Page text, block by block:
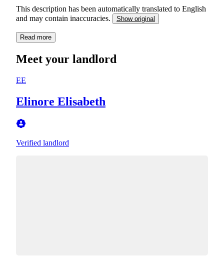
This description has been automatically translated to English
and may contain inaccuracies.
Show original
Read more
Meet your landlord
EE
Elinore Elisabeth
Verified landlord